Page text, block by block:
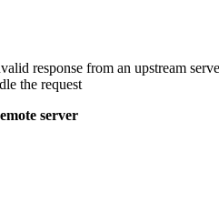
response from an upstream
the request
server